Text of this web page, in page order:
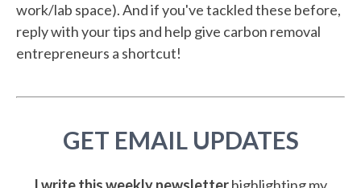
work/lab space). And if you've tackled these before,
reply with your tips and help give carbon removal
entrepreneurs a shortcut!
GET EMAIL UPDATES